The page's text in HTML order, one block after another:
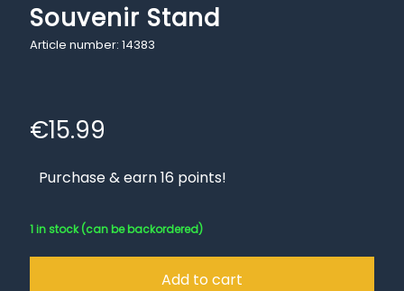
Souvenir Stand
Article number: 14383
€15.99
Purchase & earn 16 points!
1 in stock (can be backordered)
Add to cart